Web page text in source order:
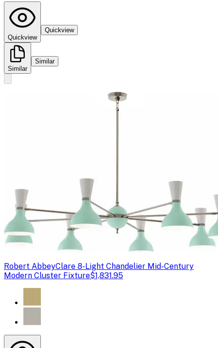
Quickview
Quickview
Similar
Similar
Robert AbbeyClare 8-Light Chandelier Mid-Century
Modern Cluster Fixture$1,831.95